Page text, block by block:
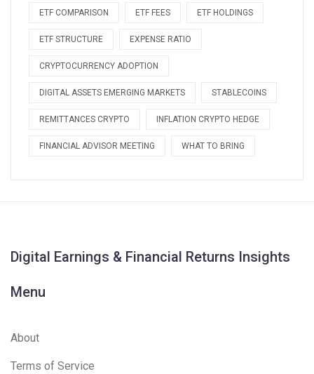
ETF COMPARISON ETF FEES ETF HOLDINGS
ETF STRUCTURE EXPENSE RATIO
CRYPTOCURRENCY ADOPTION
DIGITAL ASSETS EMERGING MARKETS STABLECOINS
REMITTANCES CRYPTO INFLATION CRYPTO HEDGE
FINANCIAL ADVISOR MEETING WHAT TO BRING
Digital Earnings & Financial Returns Insights
Menu
About
Terms of Service